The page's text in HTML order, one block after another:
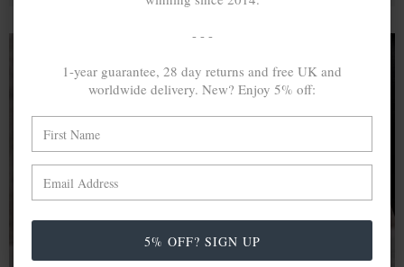
A MINED SILVER ITEM PRODUCES 300
In calculating the vast greenhouse gas emission
differences with global production volumes, recycled .925
emissive than their mined equivalents.
- - -
1-year guarantee, 28 day returns and free UK and
worldwide delivery. New? Enjoy 5% off:
5% OFF? SIGN UP